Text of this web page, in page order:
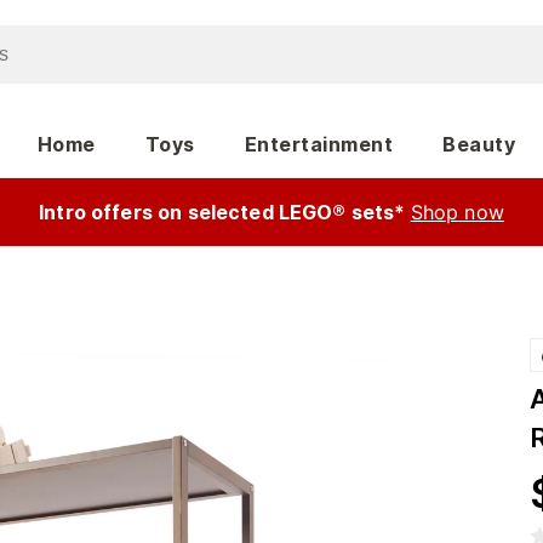
Home Toys Entertainment Beauty
Intro offers on selected LEGO® sets* Shop now